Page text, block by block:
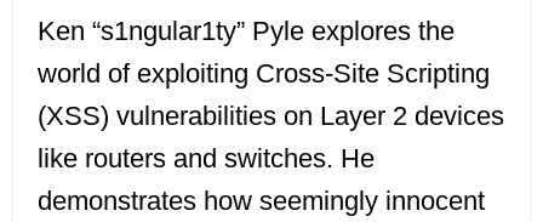
Ken “s1ngular1ty” Pyle explores the
world of exploiting Cross-Site Scripting
(XSS) vulnerabilities on Layer 2 devices
like routers and switches. He
demonstrates how seemingly innocent